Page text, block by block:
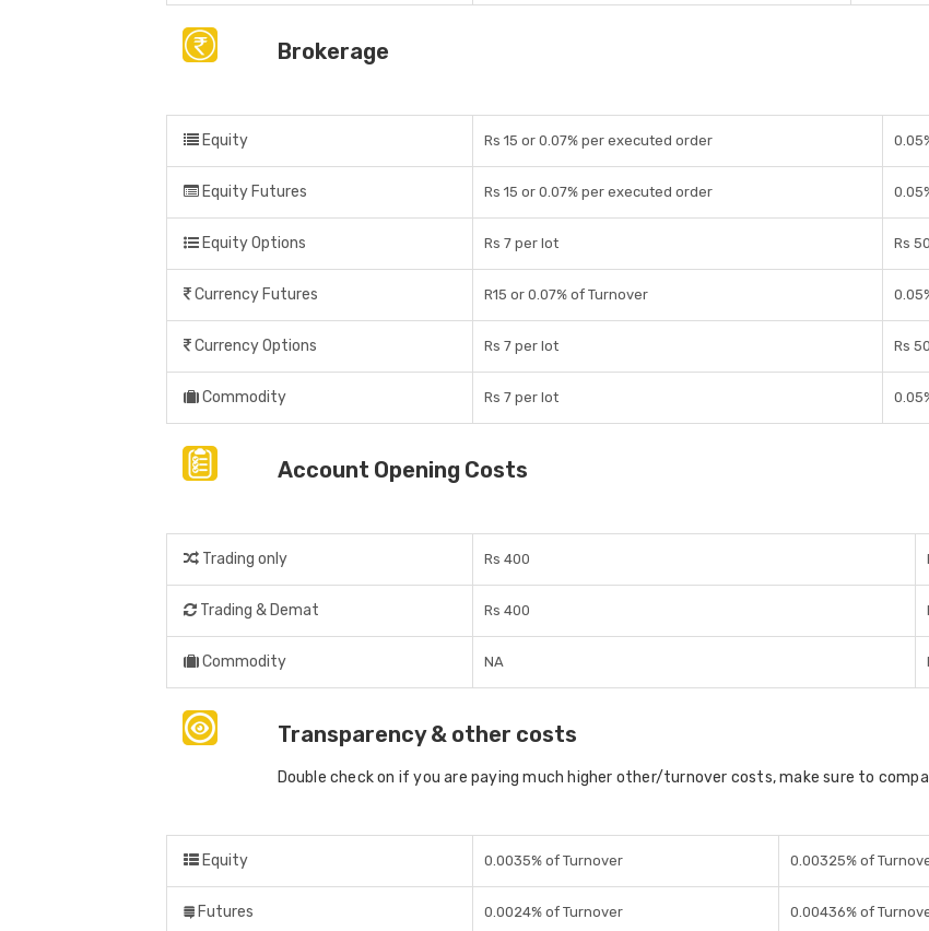
Brokerage
Equity Rs 15 or 0.07% per executed order
Equity Futures Rs 15 or 0.07% per executed order
Equity Options Rs 7 per lot Rs
Currency Futures R15 or 0.07% of Turnover
Currency Options Rs 7 per lot Rs
Commodity Rs 7 per lot
Account Opening Costs
Trading only Rs 400
Trading & Demat Rs 400
Commodity NA
Transparency & other costs
Double check on if you are paying much higher other/turnover costs, make sure to
Equity 0.0035% of Turnover 0.00325% of
Futures 0.0024% of Turnover 0.00436% of